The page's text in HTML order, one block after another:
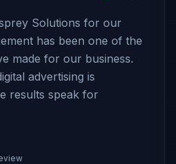
Solutions for our
has been one of the
made for our business.
advertising is
results speak for